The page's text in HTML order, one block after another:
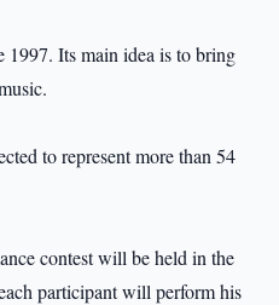
1997. Its main idea is to bring
to represent more than 54
contest will be held in the
participant will perform his